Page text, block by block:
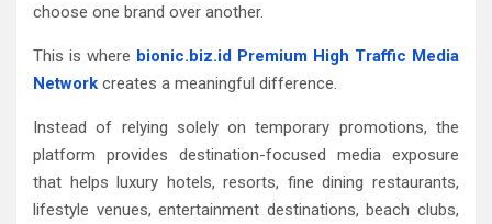
choose one brand over another.
This is where bionic.biz.id Premium High Traffic Media
Network creates a meaningful difference.
Instead of relying solely on temporary promotions, the
platform provides destination-focused media exposure
that helps luxury hotels, resorts, fine dining restaurants,
lifestyle venues, entertainment destinations, beach clubs,